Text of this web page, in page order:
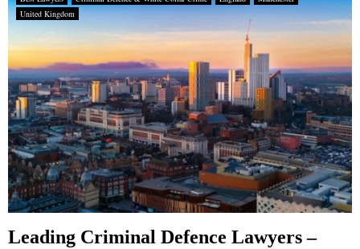
United Kingdom
Leading Criminal Defence Lawyers –